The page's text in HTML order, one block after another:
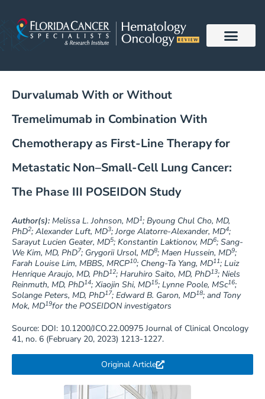
content
Durvalumab With or Without
Tremelimumab in Combination With
Chemotherapy as First-Line Therapy for
Metastatic Non–Small-Cell Lung Cancer:
The Phase III POSEIDON Study
Author(s):Melissa L. Johnson, MD1; Byoung Chul Cho, MD,
PhD2; Alexander Luft, MD3; Jorge Alatorre-Alexander, MD4;
Sarayut Lucien Geater, MD5; Konstantin Laktionov, MD6; Sang-
We Kim, MD, PhD7; Grygorii Ursol, MD8; Maen Hussein, MD9;
Farah Louise Lim, MBBS, MRCP10; Cheng-Ta Yang, MD11; Luiz
Henrique Araujo, MD, PhD12; Haruhiro Saito, MD, PhD13; Niels
Reinmuth, MD, PhD14; Xiaojin Shi, MD15; Lynne Poole, MSc16;
Solange Peters, MD, PhD17; Edward B. Garon, MD18; and Tony
Mok, MD19for the POSEIDON investigators
Source: DOI: 10.1200/JCO.22.00975 Journal of Clinical Oncology
41, no. 6 (February 20, 2023) 1213-1227.
Original Article